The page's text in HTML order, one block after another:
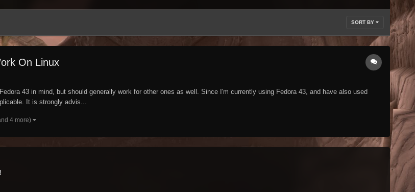
SORT BY
On Linux
43 in mind, but should generally work for other ones as well. Since I'm currently using Fedora 43, and have also used
It is strongly advis...
4 more)